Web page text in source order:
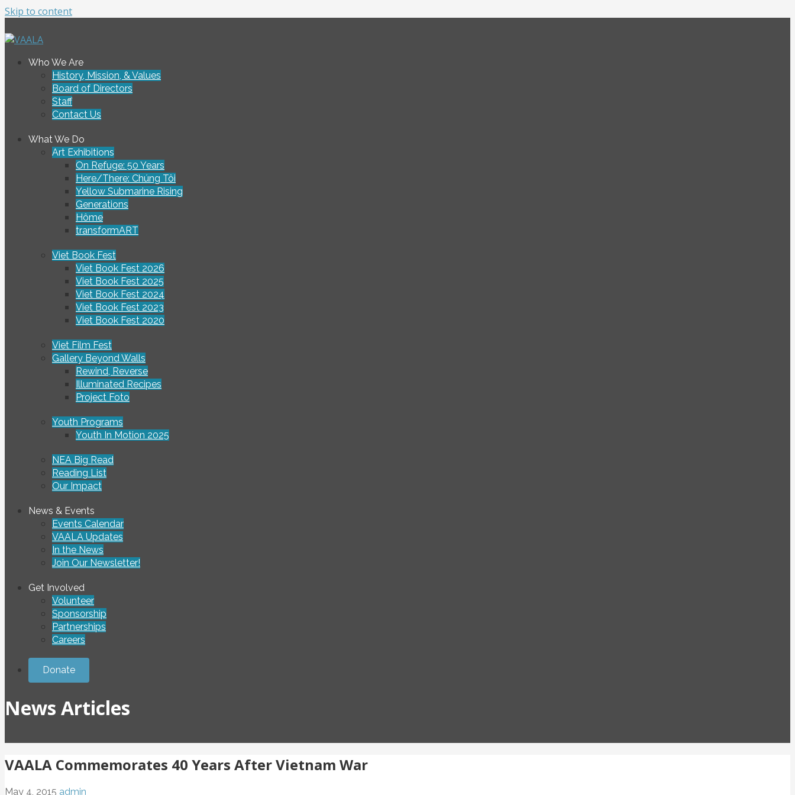
Skip to content
VAALA
Who We Are
History, Mission, & Values
Board of Directors
Staff
Contact Us
What We Do
Art Exhibitions
On Refuge: 50 Years
Here/There: Chúng Tôi
Yellow Submarine Rising
Generations
Hôme
transformART
Viet Book Fest
Viet Book Fest 2026
Viet Book Fest 2025
Viet Book Fest 2024
Viet Book Fest 2023
Viet Book Fest 2020
Viet Film Fest
Gallery Beyond Walls
Rewind, Reverse
Illuminated Recipes
Project Foto
Youth Programs
Youth In Motion 2025
NEA Big Read
Reading List
Our Impact
News & Events
Events Calendar
VAALA Updates
In the News
Join Our Newsletter!
Get Involved
Volunteer
Sponsorship
Partnerships
Careers
Donate
News Articles
VAALA Commemorates 40 Years After Vietnam War
May 4, 2015 admin